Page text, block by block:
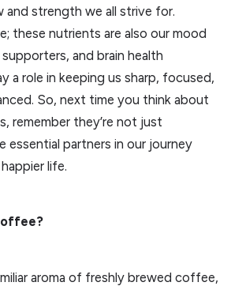
strength we all strive for.
these nutrients are also our mood
and brain health
a role in keeping us sharp, focused,
So, next time you think about
remember they’re not just
essential partners in our journey
life.
aroma of freshly brewed coffee,